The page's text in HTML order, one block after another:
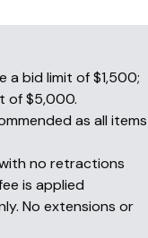
a bid limit of $1,500;
of $5,000.
as all items
no retractions
is applied
No extensions or